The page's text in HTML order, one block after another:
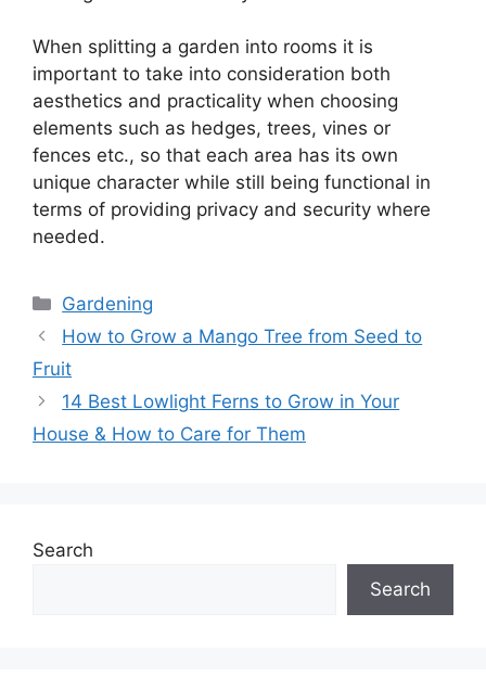
When splitting a garden into rooms it is
important to take into consideration both
aesthetics and practicality when choosing
elements such as hedges, trees, vines or
fences etc., so that each area has its own
unique character while still being functional in
terms of providing privacy and security where
needed.
Categories
Gardening
How to Grow a Mango Tree from Seed to
Fruit
14 Best Lowlight Ferns to Grow in Your
House & How to Care for Them
Search
Search